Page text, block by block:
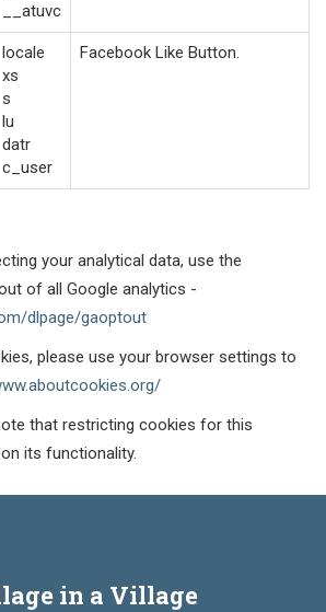
__atuvc
locale
xs
s
lu
datr
c_user
Facebook Like Button.
your analytical data, use the
of all Google analytics -
dlpage/gaoptout
please use your browser settings to
that restricting cookies for this
its functionality.
in a Village